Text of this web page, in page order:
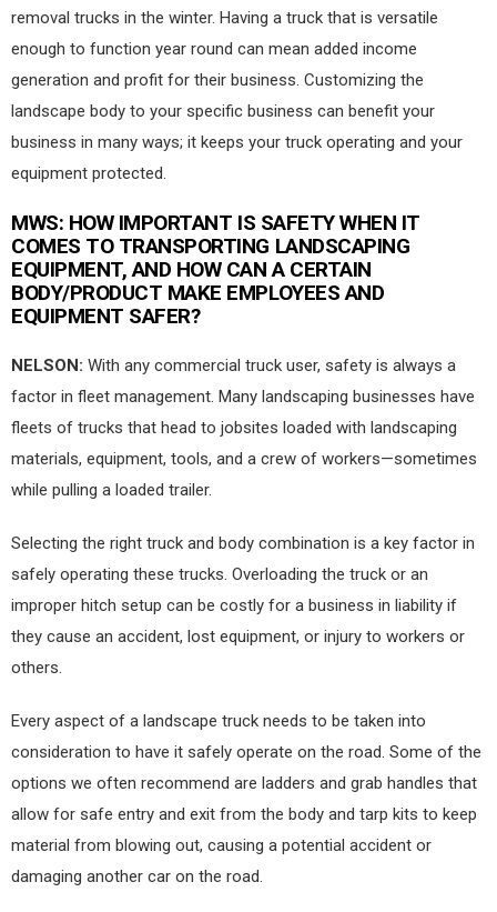
removal trucks in the winter. Having a truck that is versatile
enough to function year round can mean added income
generation and profit for their business. Customizing the
landscape body to your specific business can benefit your
business in many ways; it keeps your truck operating and your
equipment protected.
MWS: HOW IMPORTANT IS SAFETY WHEN IT
COMES TO TRANSPORTING LANDSCAPING
EQUIPMENT, AND HOW CAN A CERTAIN
BODY/PRODUCT MAKE EMPLOYEES AND
EQUIPMENT SAFER?
NELSON: With any commercial truck user, safety is always a
factor in fleet management. Many landscaping businesses have
fleets of trucks that head to jobsites loaded with landscaping
materials, equipment, tools, and a crew of workers—sometimes
while pulling a loaded trailer.
Selecting the right truck and body combination is a key factor in
safely operating these trucks. Overloading the truck or an
improper hitch setup can be costly for a business in liability if
they cause an accident, lost equipment, or injury to workers or
others.
Every aspect of a landscape truck needs to be taken into
consideration to have it safely operate on the road. Some of the
options we often recommend are ladders and grab handles that
allow for safe entry and exit from the body and tarp kits to keep
material from blowing out, causing a potential accident or
damaging another car on the road.